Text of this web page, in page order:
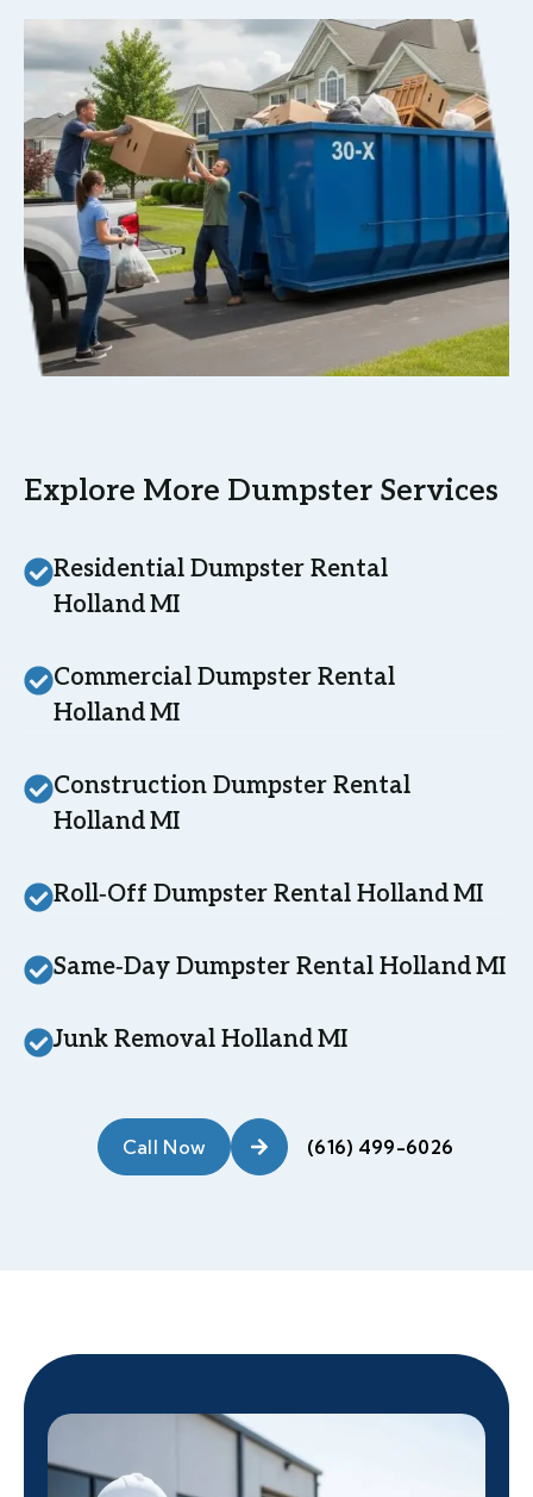
Explore More Dumpster Services
Residential Dumpster Rental
Holland MI
Commercial Dumpster Rental
Holland MI
Construction Dumpster Rental
Holland MI
Roll‑Off Dumpster Rental Holland MI
Same‑Day Dumpster Rental Holland MI
Junk Removal Holland MI
Call Now